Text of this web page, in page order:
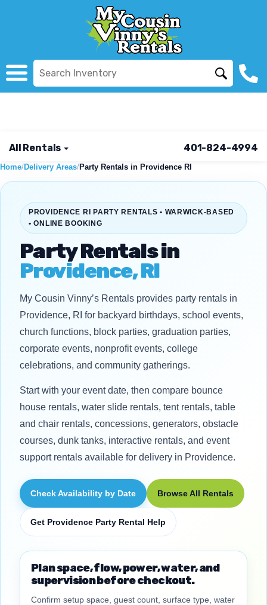
All Rentals 401-824-4994
Home/Delivery Areas/Party Rentals in Providence RI
PROVIDENCE RI PARTY RENTALS • WARWICK-BASED
• ONLINE BOOKING
Party Rentals in
Providence, RI
My Cousin Vinny’s Rentals provides party rentals in
Providence, RI for backyard birthdays, school events,
church functions, block parties, graduation parties,
corporate events, nonprofit events, college
celebrations, and community gatherings.
Start with your event date, then compare bounce
house rentals, water slide rentals, tent rentals, table
and chair rentals, concessions, generators, obstacle
courses, dunk tanks, interactive rentals, and event
support rentals available for delivery in Providence.
Check Availability by Date Browse All Rentals
Get Providence Party Rental Help
Plan space, flow, power, water, and
supervision before checkout.
Confirm setup space, guest count, surface type, water